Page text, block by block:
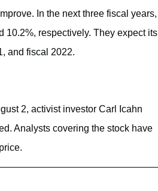
In the next three fiscal years,
10.2%, respectively. They expect its
and fiscal 2022.
2, activist investor Carl Icahn
Analysts covering the stock have